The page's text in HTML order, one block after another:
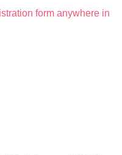
form anywhere in